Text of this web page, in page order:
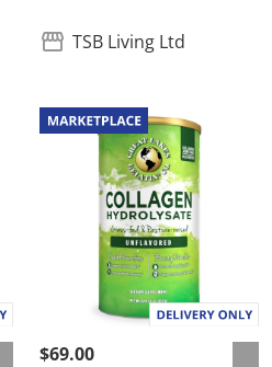
TSB Living Ltd
$69.00